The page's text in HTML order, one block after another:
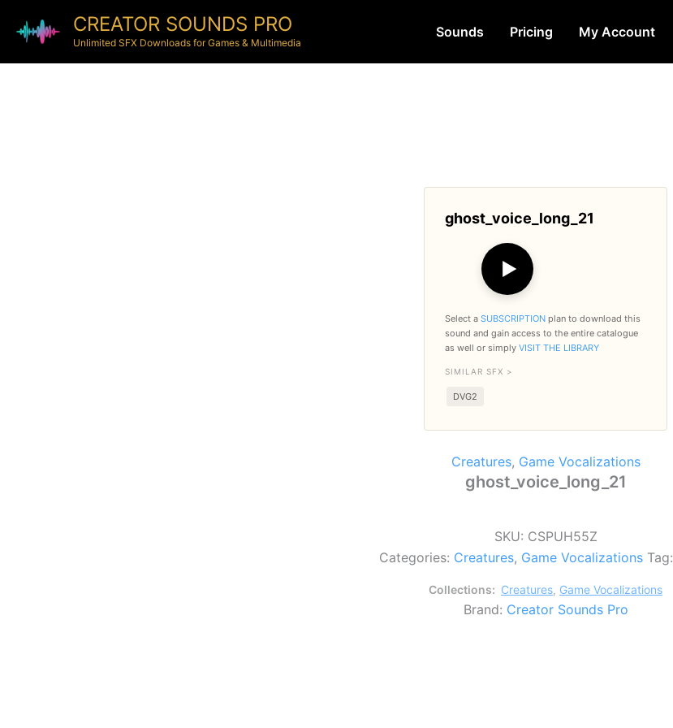
CREATOR SOUNDS PRO
Unlimited SFX Downloads for Games & Multimedia
Sounds Pricing My Account
ghost_voice_long_21
▶
Select a SUBSCRIPTION plan to download this
sound and gain access to the entire catalogue
as well or simply VISIT THE LIBRARY
SIMILAR SFX >
DVG2
Creatures, Game Vocalizations
ghost_voice_long_21
SKU: CSPUH55Z
Categories: Creatures, Game Vocalizations Tag:
Collections: Creatures, Game Vocalizations
Brand: Creator Sounds Pro